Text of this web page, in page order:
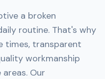
a broken
routine. That's why
times, transparent
workmanship
Our